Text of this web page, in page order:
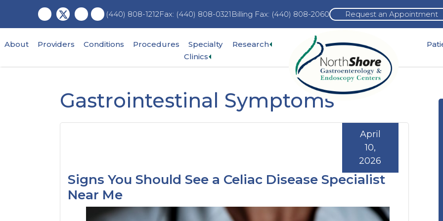
main
content
primary
sidebar
footer
(440) 808-1212Fax: (440) 808-0321 Billing Fax: (440) 808-2060 Request an Appointment
About Providers Conditions Procedures
Specialty
ClinicsExpand
sub-
ResearchExpand
menu
Gastrointestinal Symptoms
Signs You Should See a Celiac Disease Specialist
Near Me
April
10,
2026